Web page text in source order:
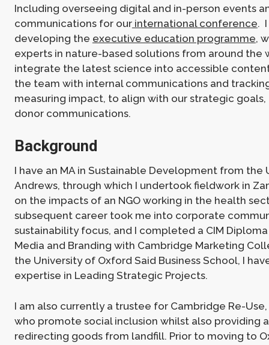
Including overseeing digital and in-person events
communications for ourinternational conference.
developing the executive education programme,
experts in nature-based solutions from around the
integrate the latest science into accessible
the team with internal communications and
measuring impact, to align with our strategic goals,
donor communications.
Background
I have an MA in Sustainable Development from the
Andrews, through which I undertook fieldwork in
on the impacts of an NGO working in the health
subsequent career took me into corporate
sustainability focus, and I completed a CIM
Media and Branding with Cambridge Marketing
the University of Oxford Said Business School, I
expertise in Leading Strategic Projects.
I am also currently a trustee for Cambridge Re-
who promote social inclusion whilst also providing
redirecting goods from landfill. Prior to moving to